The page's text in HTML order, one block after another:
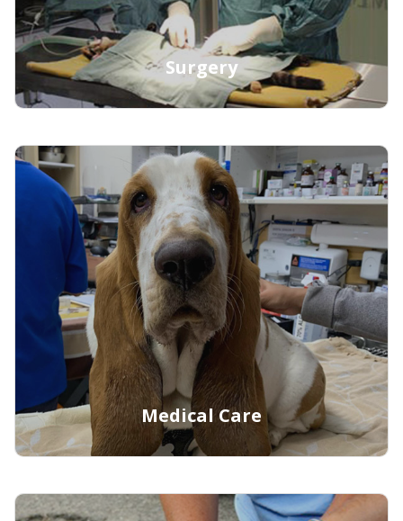
Surgery
Learn More
Medical Care